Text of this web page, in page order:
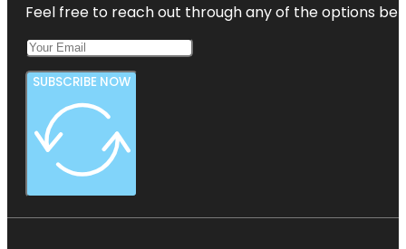
Feel free to reach out through any of the options
SUBSCRIBE NOW